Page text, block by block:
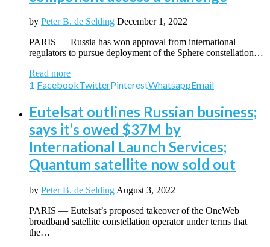
by Peter B. de Selding December 1, 2022
PARIS — Russia has won approval from international
regulators to pursue deployment of the Sphere constellation…
Read more
1 FacebookTwitterPinterestWhatsappEmail
Eutelsat outlines Russian business;
says it’s owed $37M by
International Launch Services;
Quantum satellite now sold out
by Peter B. de Selding August 3, 2022
PARIS — Eutelsat’s proposed takeover of the OneWeb
broadband satellite constellation operator under terms that
the…